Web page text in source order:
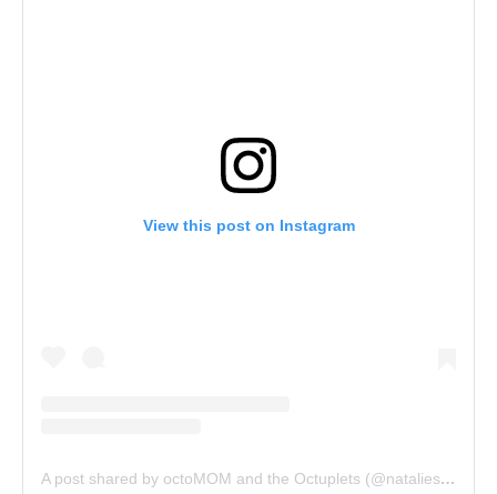
View this post on Instagram
A post shared by octoMOM and the Octuplets (@nataliesuleman)